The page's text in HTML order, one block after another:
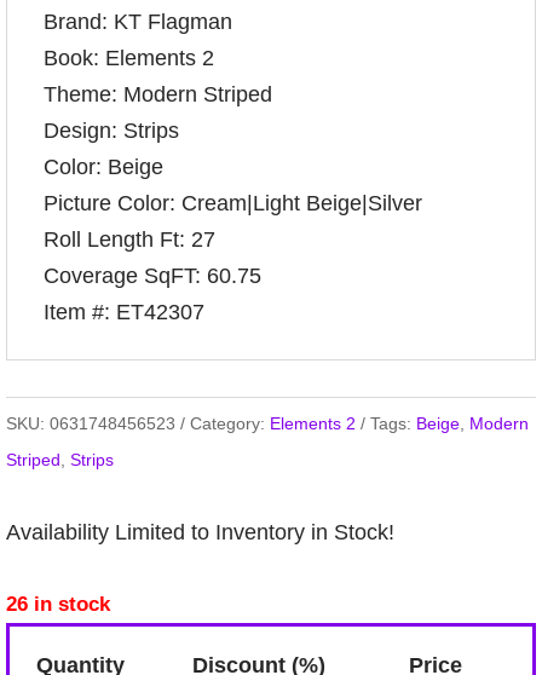
Brand: KT Flagman
Book: Elements 2
Theme: Modern Striped
Design: Strips
Color: Beige
Picture Color: Cream|Light Beige|Silver
Roll Length Ft: 27
Coverage SqFT: 60.75
Item #: ET42307
SKU: 0631748456523 Category: Elements 2 Tags: Beige, Modern
Striped, Strips
Availability Limited to Inventory in Stock!
26 in stock
Quantity Discount (%) Price